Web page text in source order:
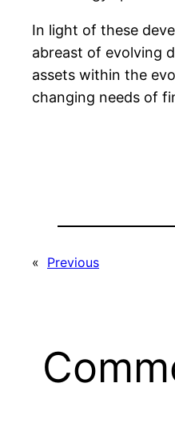
In light of these
abreast of evolving
assets within the
changing needs of
« Previous